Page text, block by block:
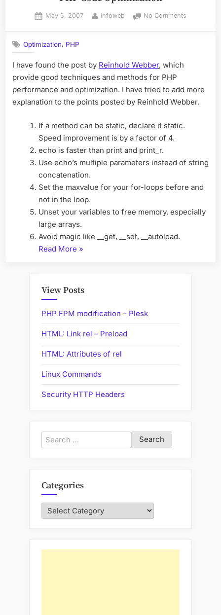
Posted
May 5, 2007 By
infoweb No Commentson
Optimization, PHP
I have found the post by Reinhold Webber, which
provide good techniques and methods for PHP
performance and optimization. I have tried to add more
explanation to the points posted by Reinhold Webber.
If a method can be static, declare it static.
Speed improvement is by a factor of 4.
echo is faster than print and print_r.
Use echo’s multiple parameters instead of string
concatenation.
Set the maxvalue for your for-loops before and
not in the loop.
Unset your variables to free memory, especially
large arrays.
Avoid magic like __get, __set, __autoload.
Read More“PHP
»
View Posts
PHP FPM modification – Plesk
HTML: Link rel – Preload
HTML: Attributes of rel
Linux Commands
Security HTTP Headers
Search
for:
Categories
Categories